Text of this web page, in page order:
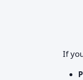
If